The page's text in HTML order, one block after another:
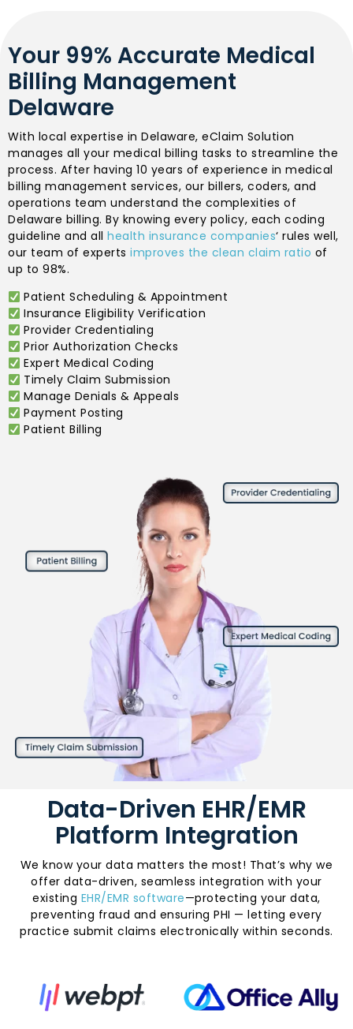
Your 99% Accurate Medical
Billing Management
Delaware
With local expertise in Delaware, eClaim Solution
manages all your medical billing tasks to streamline the
process. After having 10 years of experience in medical
billing management services, our billers, coders, and
operations team understand the complexities of
Delaware billing. By knowing every policy, each coding
guideline and all health insurance companies‘ rules well,
our team of experts improves the clean claim ratio of
up to 98%.
Patient Scheduling & Appointment
Insurance Eligibility Verification
Provider Credentialing
Prior Authorization Checks
Expert Medical Coding
Timely Claim Submission
Manage Denials & Appeals
Payment Posting
Patient Billing
Data-Driven EHR/EMR
Platform Integration
We know your data matters the most! That’s why we
offer data-driven, seamless integration with your
existing EHR/EMR software—protecting your data,
preventing fraud and ensuring PHI — letting every
practice submit claims electronically within seconds.